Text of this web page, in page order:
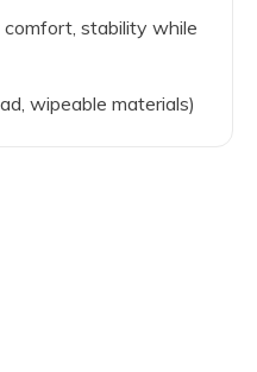
comfort, stability while
wipeable materials)